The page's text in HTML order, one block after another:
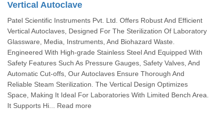
Vertical Autoclave
Patel Scientific Instruments Pvt. Ltd. Offers Robust And Efficient
Vertical Autoclaves, Designed For The Sterilization Of Laboratory
Glassware, Media, Instruments, And Biohazard Waste.
Engineered With High-grade Stainless Steel And Equipped With
Safety Features Such As Pressure Gauges, Safety Valves, And
Automatic Cut-offs, Our Autoclaves Ensure Thorough And
Reliable Steam Sterilization. The Vertical Design Optimizes
Space, Making It Ideal For Laboratories With Limited Bench Area.
It Supports Hi... Read more